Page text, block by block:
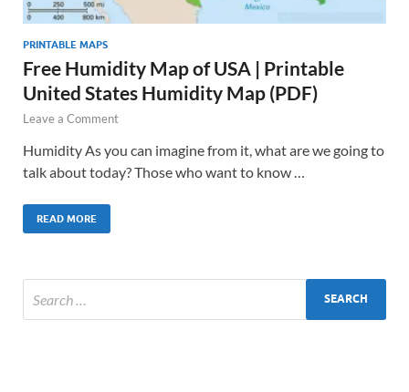
PRINTABLE MAPS
Free Humidity Map of USA | Printable
United States Humidity Map (PDF)
Leave a Comment
Humidity As you can imagine from it, what are we going to
talk about today? Those who want to know …
READ MORE